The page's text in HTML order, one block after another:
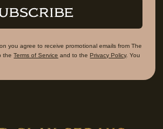
you agree to receive promotional emails from The
theTerms of Service and to thePrivacy Policy. You